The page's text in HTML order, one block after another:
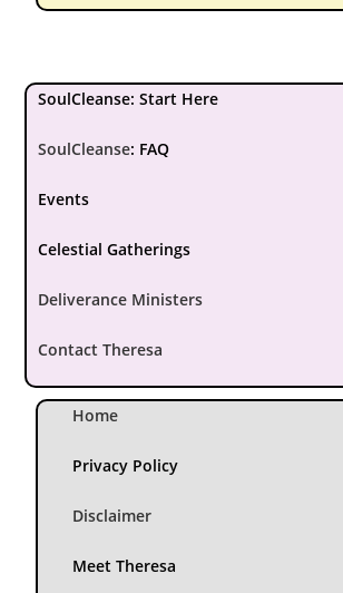
SoulCleanse: Start Here
SoulCleanse: FAQ
Events
Celestial Gatherings
Deliverance Ministers
Contact Theresa
Home
Privacy Policy
Disclaimer
Meet Theresa